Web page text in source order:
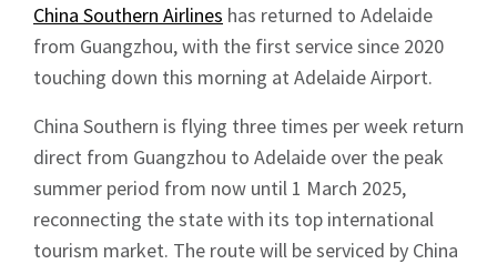
China Southern Airlines has returned to Adelaide
from Guangzhou, with the first service since 2020
touching down this morning at Adelaide Airport.
China Southern is flying three times per week return
direct from Guangzhou to Adelaide over the peak
summer period from now until 1 March 2025,
reconnecting the state with its top international
tourism market. The route will be serviced by China